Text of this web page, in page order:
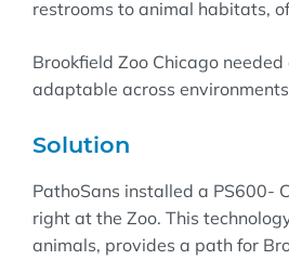
restrooms to animal habitats,
Brookfield Zoo Chicago
adaptable across
Solution
PathoSans installed a PS600-
right at the Zoo. This
animals, provides a path for